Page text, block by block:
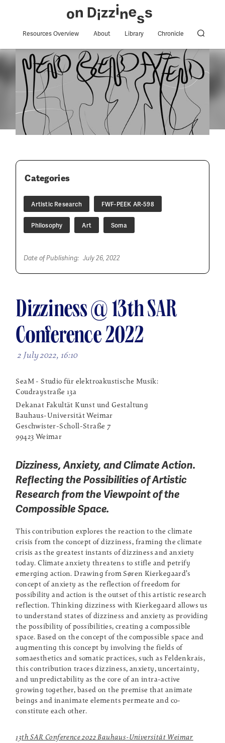
Resources Overview About Library Chronicle
Categories
Artistic Research FWF-PEEK AR-598
Philosophy Art Soma
Date of Publishing: July 26, 2022
Dizziness @ 13th SAR
Conference 2022
2 July 2022, 16:10
SeaM - Studio für elektroakustische Musik:
Coudraystraße 13a
Dekanat Fakultät Kunst und Gestaltung
Bauhaus-Universität Weimar
Geschwister-Scholl-Straße 7
99423 Weimar
Dizziness, Anxiety, and Climate Action.
Reflecting the Possibilities of Artistic
Research from the Viewpoint of the
Compossible Space.
This contribution explores the reaction to the climate
crisis from the concept of dizziness, framing the climate
crisis as the greatest instants of dizziness and anxiety
today. Climate anxiety threatens to stifle and petrify
emerging action. Drawing from Søren Kierkegaard’s
concept of anxiety as the reflection of freedom for
possibility and action is the outset of this artistic research
reflection. Thinking dizziness with Kierkegaard allows us
to understand states of dizziness and anxiety as providing
the possibility of possibilities, creating a compossible
space. Based on the concept of the compossible space and
augmenting this concept by involving the fields of
somaesthetics and somatic practices, such as Feldenkrais,
this contribution traces dizziness, anxiety, uncertainty,
and unpredictability as the core of an intra-active
growing together, based on the premise that animate
beings and inanimate elements permeate and co-
constitute each other.
13th SAR Conference 2022 Bauhaus-Universität Weimar